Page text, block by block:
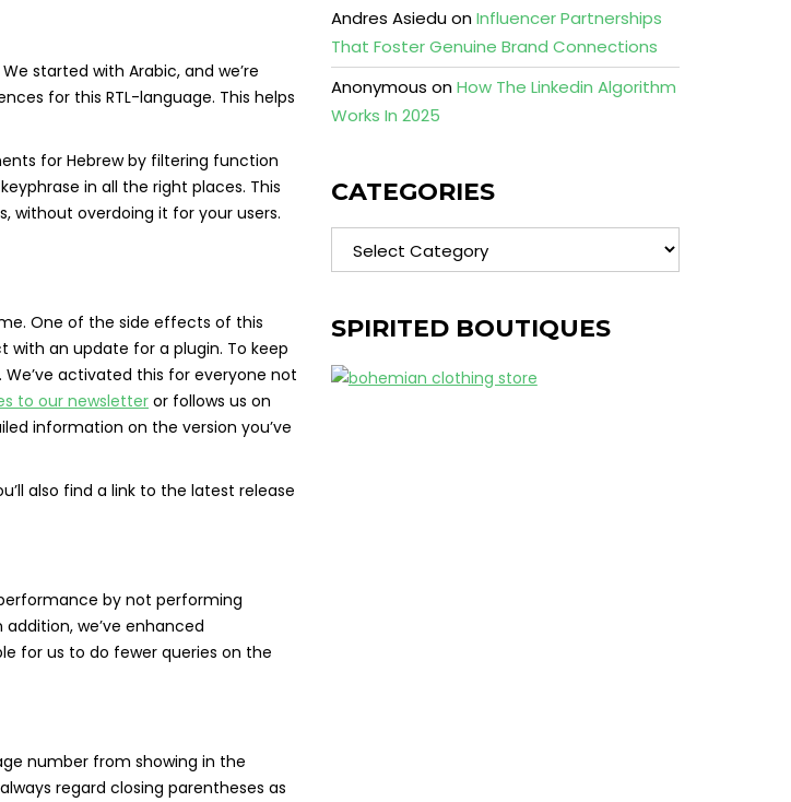
started with Arabic, and we’re
for this RTL-language. This helps
for Hebrew by filtering function
in all the right places. This
without overdoing it for your users.
One of the side effects of this
an update for a plugin. To keep
activated this for everyone not
to our newsletter or follows us on
information on the version you’ve
also find a link to the latest release
by not performing
we’ve enhanced
for us to do fewer queries on the
number from showing in the
regard closing parentheses as
Andres AsieduonInfluencer Partnerships
That Foster Genuine Brand Connections
Anonymous onHow The Linkedin Algorithm
Works In 2025
CATEGORIES
Categories
SPIRITED BOUTIQUES